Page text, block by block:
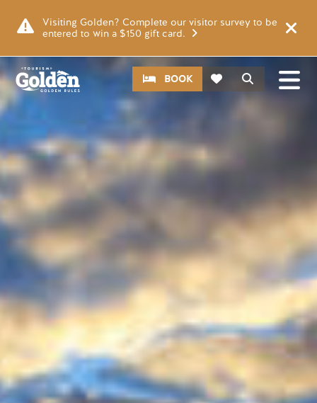
Visiting Golden? Complete our visitor survey to be
entered to win a $150 gift card.
Search
CTABOOK